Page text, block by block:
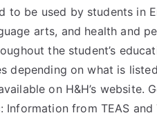
to be used by students in
arts, and health and
the student’s
depending on what is
on H&H’s website.
from TEAS and